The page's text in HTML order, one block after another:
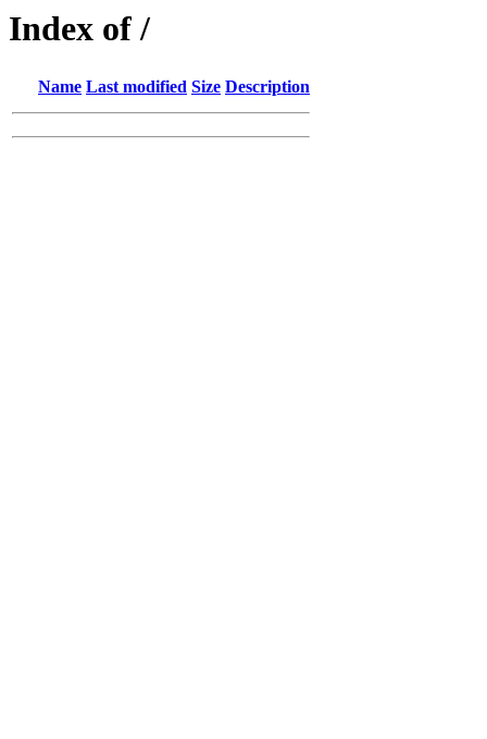
Index of /
Name Last modified Size Description